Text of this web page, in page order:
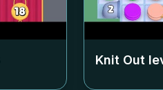
Knit Out